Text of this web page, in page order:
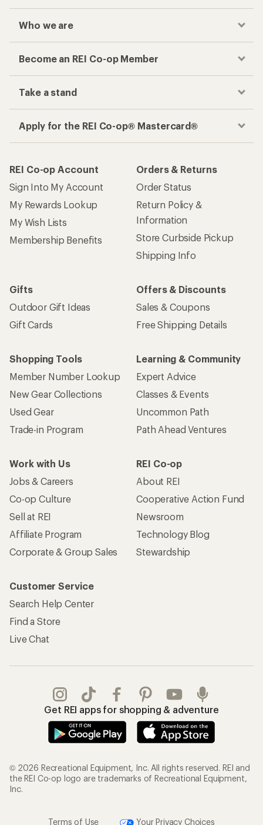
Who we are
Become an REI Co-op Member
Take a stand
Apply for the REI Co-op® Mastercard®
REI Co-op Account
Sign Into My Account
My Rewards Lookup
My Wish Lists
Membership Benefits
Orders & Returns
Order Status
Return Policy &
Information
Store Curbside Pickup
Shipping Info
Gifts
Outdoor Gift Ideas
Gift Cards
Offers & Discounts
Sales & Coupons
Free Shipping Details
Shopping Tools
Member Number Lookup
New Gear Collections
Used Gear
Trade-in Program
Learning & Community
Expert Advice
Classes & Events
Uncommon Path
Path Ahead Ventures
Work with Us
Jobs & Careers
Co-op Culture
Sell at REI
Affiliate Program
Corporate & Group Sales
REI Co-op
About REI
Cooperative Action Fund
Newsroom
Technology Blog
Stewardship
Customer Service
Search Help Center
Find a Store
Live Chat
Get REI apps for shopping & adventure
© 2026 Recreational Equipment, Inc. All rights reserved. REI and
the REI Co-op logo are trademarks of Recreational Equipment,
Inc.
Terms of Use Your Privacy Choices